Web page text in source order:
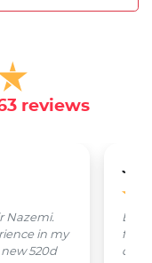
reviews
Nazemi.
in my
520d
from